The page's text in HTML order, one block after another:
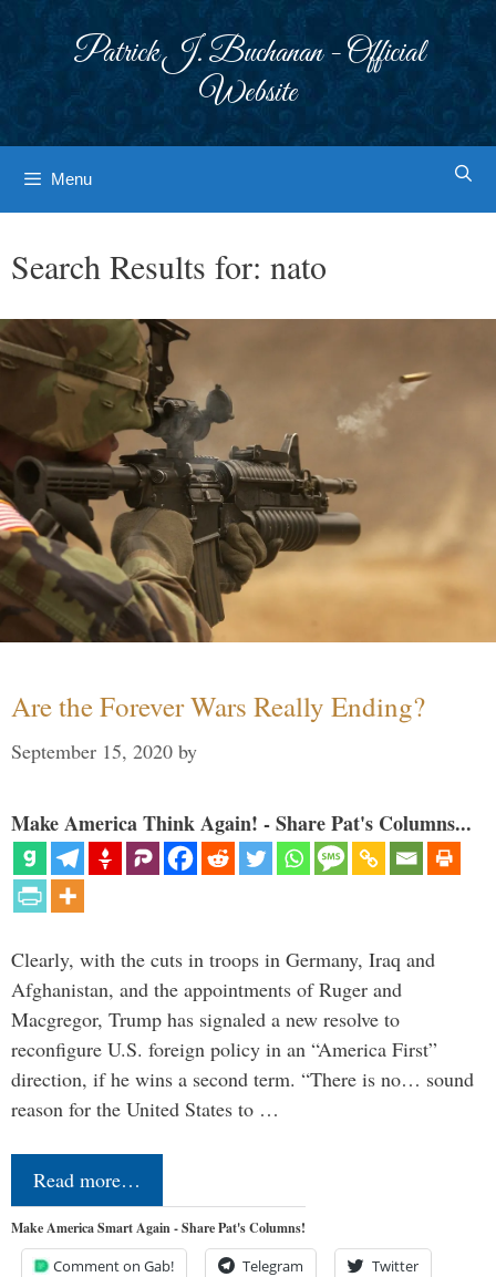
Patrick J. Buchanan - Official
Website
Menu
Search Results for: nato
Are the Forever Wars Really Ending?
September 15, 2020 by
Make America Think Again! - Share Pat's Columns...
Clearly, with the cuts in troops in Germany, Iraq and
Afghanistan, and the appointments of Ruger and
Macgregor, Trump has signaled a new resolve to
reconfigure U.S. foreign policy in an “America First”
direction, if he wins a second term. “There is no… sound
reason for the United States to …
Read more…
Make America Smart Again - Share Pat's Columns!
Comment on Gab! Telegram Twitter